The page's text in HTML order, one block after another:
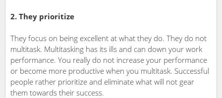
2. They prioritize
They focus on being excellent at what they do. They do not
multitask. Multitasking has its ills and can down your work
performance. You really do not increase your performance
or become more productive when you multitask. Successful
people rather prioritize and eliminate what will not gear
them towards their success.